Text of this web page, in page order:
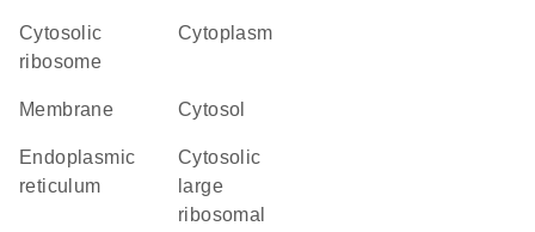
cytosolic
ribosome
cytoplasm
membrane cytosol
endoplasmic
reticulum
cytosolic
large
ribosomal